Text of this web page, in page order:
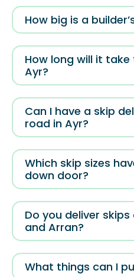
How big is a
How long will it
Ayr?
Can I have a skip
road in Ayr?
Which skip sizes
down door?
Do you deliver
and Arran?
What things can I